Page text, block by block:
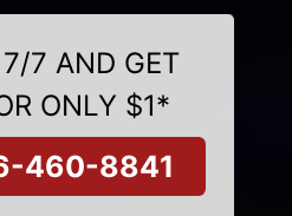
7 AND GET
ONLY $1*
460-8841